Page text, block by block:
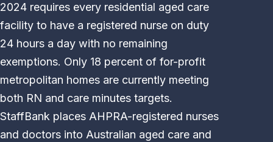
2024 requires every residential aged care
facility to have a registered nurse on duty
24 hours a day with no remaining
exemptions. Only 18 percent of for-profit
metropolitan homes are currently meeting
both RN and care minutes targets.
StaffBank places AHPRA-registered nurses
and doctors into Australian aged care and